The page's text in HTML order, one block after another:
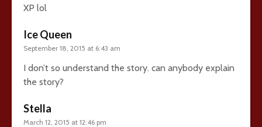
XP lol
Ice Queen
September 18, 2015 at 6:43 am
I don’t so understand the story. can anybody explain
the story?
Stella
March 12, 2015 at 12:46 pm